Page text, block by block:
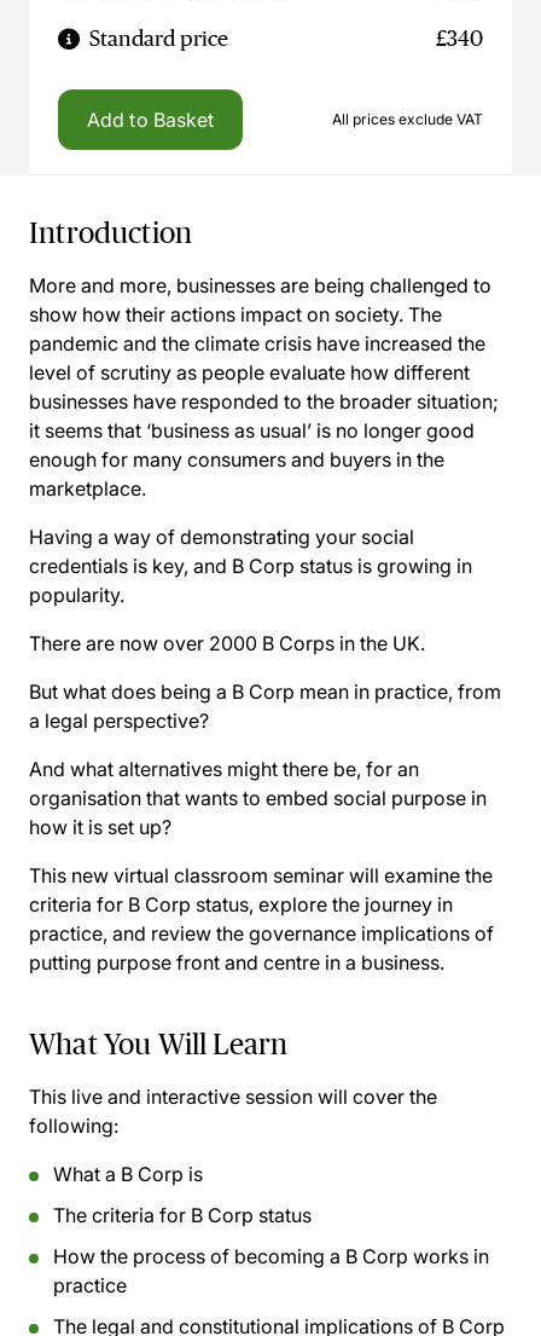
Standard price £340
Add to Basket All prices exclude VAT
Introduction
More and more, businesses are being challenged to
show how their actions impact on society. The
pandemic and the climate crisis have increased the
level of scrutiny as people evaluate how different
businesses have responded to the broader situation;
it seems that ‘business as usual’ is no longer good
enough for many consumers and buyers in the
marketplace.
Having a way of demonstrating your social
credentials is key, and B Corp status is growing in
popularity.
There are now over 2000 B Corps in the UK.
But what does being a B Corp mean in practice, from
a legal perspective?
And what alternatives might there be, for an
organisation that wants to embed social purpose in
how it is set up?
This new virtual classroom seminar will examine the
criteria for B Corp status, explore the journey in
practice, and review the governance implications of
putting purpose front and centre in a business.
What You Will Learn
This live and interactive session will cover the
following:
What a B Corp is
The criteria for B Corp status
How the process of becoming a B Corp works in
practice
The legal and constitutional implications of B Corp